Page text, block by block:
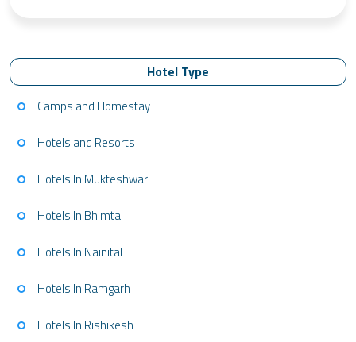
Hotel Type
Camps and Homestay
Hotels and Resorts
Hotels In Mukteshwar
Hotels In Bhimtal
Hotels In Nainital
Hotels In Ramgarh
Hotels In Rishikesh